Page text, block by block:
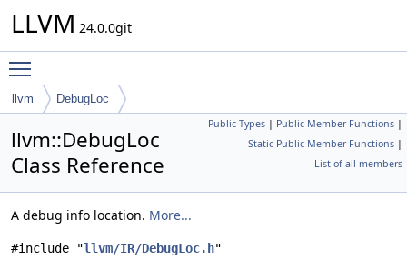
LLVM 24.0.0git
llvm DebugLoc
Public Types | Public Member Functions |
Static Public Member Functions |
List of all members
llvm::DebugLoc
Class Reference
A debug info location. More...
#include "llvm/IR/DebugLoc.h"